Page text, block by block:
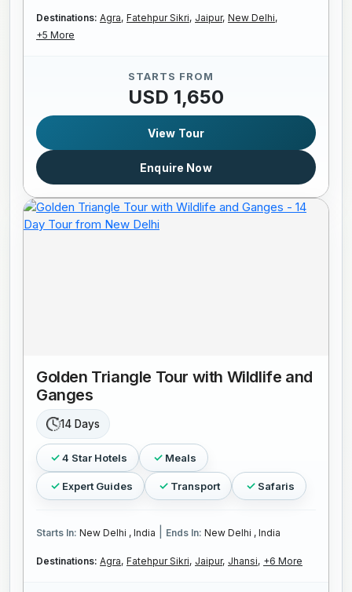
Destinations: Agra, Fatehpur Sikri, Jaipur, New Delhi,
+5 More
STARTS FROM
USD 1,650
View Tour
Enquire Now
Golden Triangle Tour with Wildlife and
Ganges
14 Days
4 Star Hotels Meals
Expert Guides Transport Safaris
Starts In: New Delhi , India Ends In: New Delhi , India
Destinations: Agra, Fatehpur Sikri, Jaipur, Jhansi, +6 More